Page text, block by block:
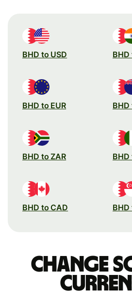
BHD to USD BHD
BHD to EUR BHD
BHD to ZAR BHD
BHD to CAD BHD
Change